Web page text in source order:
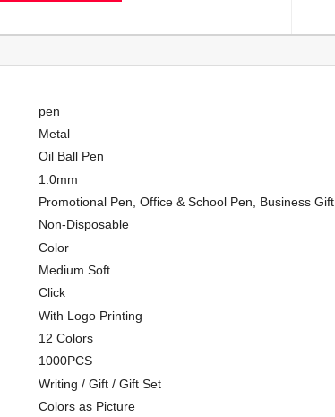
pen
Metal
Oil Ball Pen
1.0mm
Promotional Pen, Office & School Pen, Business Gift
Non-Disposable
Color
Medium Soft
Click
With Logo Printing
12 Colors
1000PCS
Writing / Gift / Gift Set
Colors as Picture